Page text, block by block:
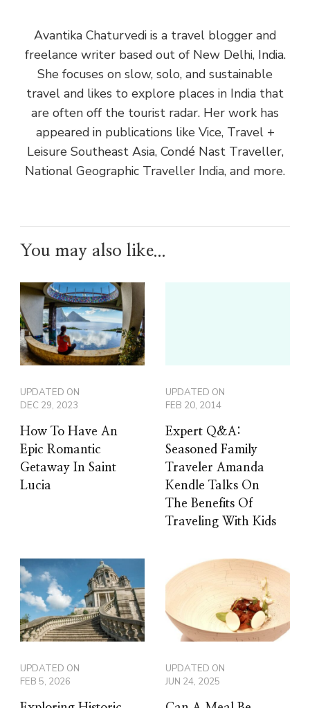
Avantika Chaturvedi is a travel blogger and
freelance writer based out of New Delhi, India.
She focuses on slow, solo, and sustainable
travel and likes to explore places in India that
are often off the tourist radar. Her work has
appeared in publications like Vice, Travel +
Leisure Southeast Asia, Condé Nast Traveller,
National Geographic Traveller India, and more.
You may also like...
UPDATED ON
DEC 29, 2023
How To Have An
Epic Romantic
Getaway In Saint
Lucia
UPDATED ON
FEB 20, 2014
Expert Q&A:
Seasoned Family
Traveler Amanda
Kendle Talks On
The Benefits Of
Traveling With Kids
UPDATED ON
FEB 5, 2026
UPDATED ON
JUN 24, 2025